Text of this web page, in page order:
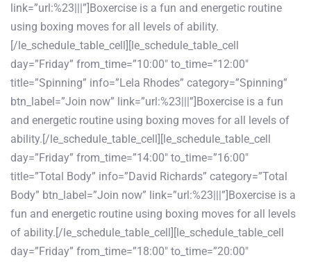
link=”url:%23|||”]Boxercise is a fun and energetic routine
using boxing moves for all levels of ability.
[/le_schedule_table_cell][le_schedule_table_cell
day=”Friday” from_time=”10:00″ to_time=”12:00″
title=”Spinning” info=”Lela Rhodes” category=”Spinning”
btn_label=”Join now” link=”url:%23|||”]Boxercise is a fun
and energetic routine using boxing moves for all levels of
ability.[/le_schedule_table_cell][le_schedule_table_cell
day=”Friday” from_time=”14:00″ to_time=”16:00″
title=”Total Body” info=”David Richards” category=”Total
Body” btn_label=”Join now” link=”url:%23|||”]Boxercise is a
fun and energetic routine using boxing moves for all levels
of ability.[/le_schedule_table_cell][le_schedule_table_cell
day=”Friday” from_time=”18:00″ to_time=”20:00″